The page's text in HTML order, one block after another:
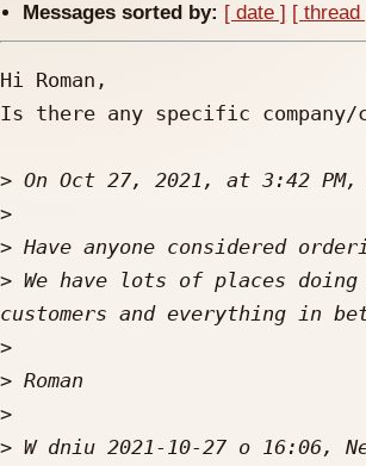
Messages sorted by: [ date ] [ thread
Hi Roman,
Is there any specific company/
> On Oct 27, 2021, at 3:42 PM,
>
>
> We have lots of places
>
>
>
>